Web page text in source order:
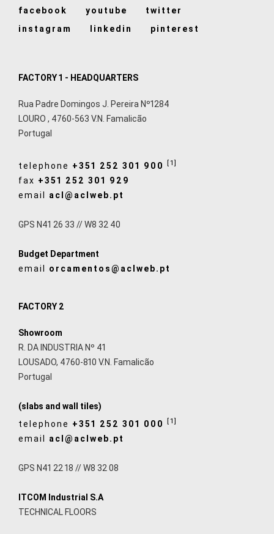
facebook youtube
twitter
instagram
linkedin pinterest
FACTORY 1 - HEADQUARTERS
Rua Padre Domingos J. Pereira Nº1284
LOURO , 4760-563 V.N. Famalicão
Portugal
telephone +351 252 301 900 [1]
fax +351 252 301 929
email acl@aclweb.pt
GPS N41 26 33 // W8 32 40
Budget Department
email orcamentos@aclweb.pt
FACTORY 2
Showroom
R. DA INDUSTRIA Nº 41
LOUSADO, 4760-810 V.N. Famalicão
Portugal
(slabs and wall tiles)
telephone +351 252 301 000 [1]
email acl@aclweb.pt
GPS N41 22 18 // W8 32 08
ITCOM Industrial S.A
TECHNICAL FLOORS